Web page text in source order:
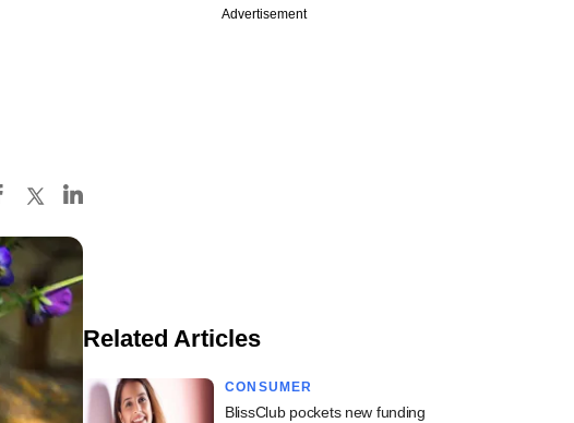
Advertisement
Related Articles
CONSUMER
BlissClub pockets new funding